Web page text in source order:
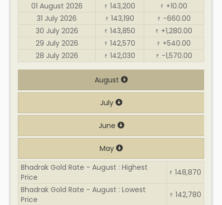
01 August 2026
₹ 143,200 ₹ +10.00
31 July 2026
₹ 143,190 ₹ -660.00
30 July 2026
₹ 143,850 ₹ +1,280.00
29 July 2026
₹ 142,570 ₹ +540.00
28 July 2026
₹ 142,030 ₹ -1,570.00
August
July
June
May
Bhadrak Gold Rate - August : Highest
Price
₹ 148,870
Bhadrak Gold Rate - August : Lowest
Price
₹ 142,780